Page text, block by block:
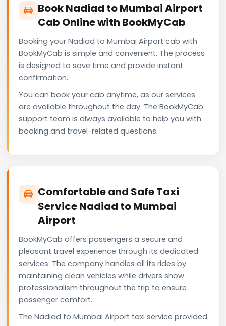
Book Nadiad to Mumbai Airport
Cab Online with BookMyCab
Booking your Nadiad to Mumbai Airport cab with
BookMyCab is simple and convenient. The process
is designed to save time and provide instant
confirmation.
You can book your cab anytime, as our services
are available throughout the day. The BookMyCab
support team is always available to help you with
booking and travel-related questions.
Comfortable and Safe Taxi
Service Nadiad to Mumbai
Airport
BookMyCab offers passengers a secure and
pleasant travel experience through its dedicated
services. The company handles all its rides by
maintaining clean vehicles while drivers show
professionalism throughout the trip to ensure
passenger comfort.
The Nadiad to Mumbai Airport taxi service provided